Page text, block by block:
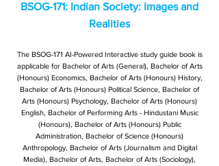
BSOG-171: Indian Society: Images and
Realities
The BSOG-171 AI-Powered Interactive study guide book is
applicable for Bachelor of Arts (General), Bachelor of Arts
(Honours) Economics, Bachelor of Arts (Honours) History,
Bachelor of Arts (Honours) Political Science, Bachelor of
Arts (Honours) Psychology, Bachelor of Arts (Honours)
English, Bachelor of Performing Arts - Hindustani Music
(Honours), Bachelor of Arts (Honours) Public
Administration, Bachelor of Science (Honours)
Anthropology, Bachelor of Arts (Journalism and Digital
Media), Bachelor of Arts, Bachelor of Arts (Sociology),